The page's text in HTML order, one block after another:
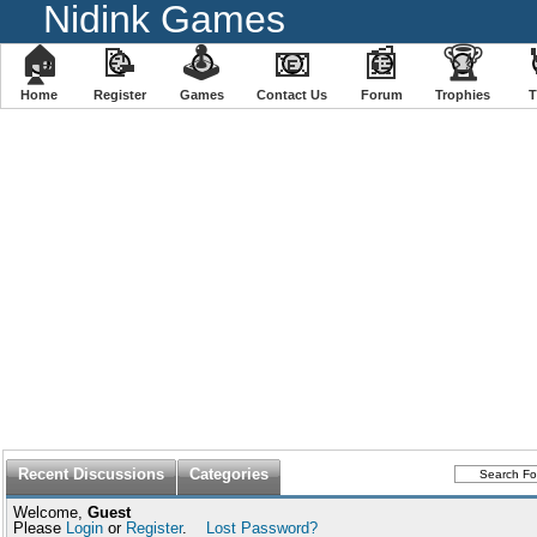
Nidink Games
🏠
Home
📝
Register
🕹
️Games
📧
Contact Us
📰
Forum
🏆
Trophies
Recent Discussions Categories
Welcome, Guest
Please Login or Register. Lost Password?